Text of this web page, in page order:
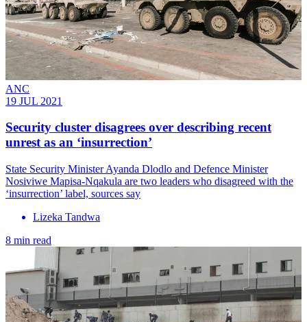
ANC
19 JUL 2021
Security cluster disagrees over describing recent
unrest as an ‘insurrection’
State Security Minister Ayanda Dlodlo and Defence Minister
Nosiviwe Mapisa-Nqakula are two leaders who disagreed with the
‘insurrection’ label, sources say
Lizeka Tandwa
8 min read